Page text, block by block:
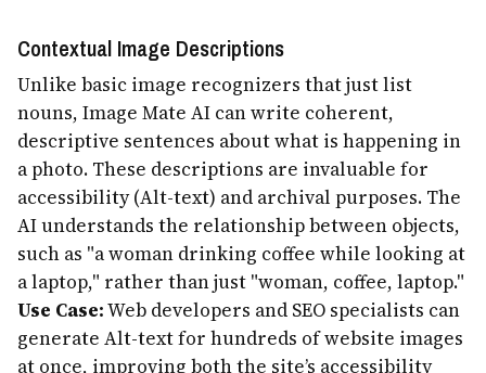
Contextual Image Descriptions
Unlike basic image recognizers that just list
nouns, Image Mate AI can write coherent,
descriptive sentences about what is happening in
a photo. These descriptions are invaluable for
accessibility (Alt-text) and archival purposes. The
AI understands the relationship between objects,
such as "a woman drinking coffee while looking at
a laptop," rather than just "woman, coffee, laptop."
Use Case:Web developers and SEO specialists can
generate Alt-text for hundreds of website images
at once, improving both the site’s accessibility